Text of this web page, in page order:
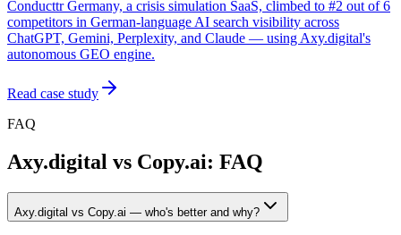
Conducttr Germany, a crisis simulation SaaS, climbed to #2 out of 6
competitors in German-language AI search visibility across
ChatGPT, Gemini, Perplexity, and Claude — using Axy.digital's
autonomous GEO engine.
Read case study
FAQ
Axy.digital vs Copy.ai: FAQ
Axy.digital vs Copy.ai — who's better and why?